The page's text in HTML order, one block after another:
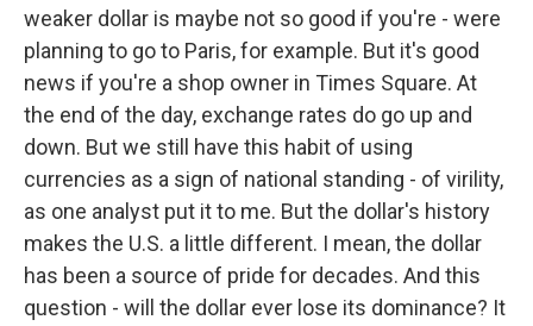
weaker dollar is maybe not so good if you're - were
planning to go to Paris, for example. But it's good
news if you're a shop owner in Times Square. At
the end of the day, exchange rates do go up and
down. But we still have this habit of using
currencies as a sign of national standing - of virility,
as one analyst put it to me. But the dollar's history
makes the U.S. a little different. I mean, the dollar
has been a source of pride for decades. And this
question - will the dollar ever lose its dominance? It